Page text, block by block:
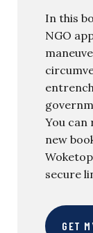
In this
NGO
You
new
secure
GET